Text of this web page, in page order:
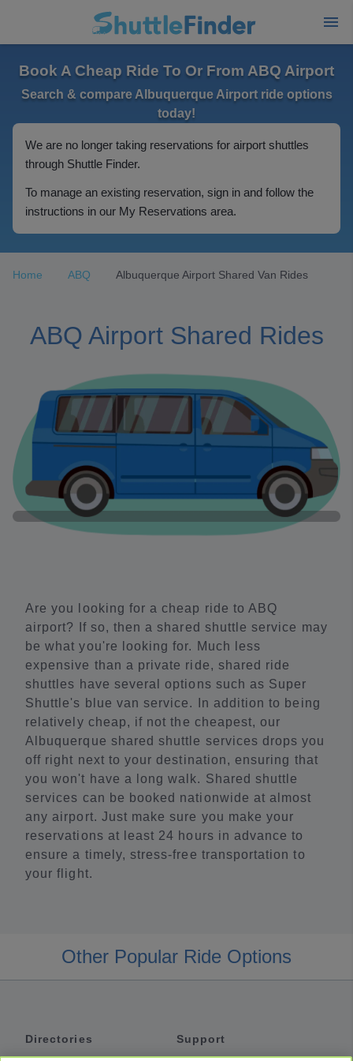
Book A Cheap Ride To Or From ABQ Airport
Search & compare Albuquerque Airport ride options
today!
We are no longer taking reservations for airport shuttles
through Shuttle Finder.
To manage an existing reservation, sign in and follow the
instructions in our My Reservations area.
Home ABQ Albuquerque Airport Shared Van Rides
ABQ Airport Shared Rides
Are you looking for a cheap ride to ABQ
airport? If so, then a shared shuttle service may
be what you're looking for. Much less
expensive than a private ride, shared ride
shuttles have several options such as Super
Shuttle's blue van service. In addition to being
relatively cheap, if not the cheapest, our
Albuquerque shared shuttle services drops you
off right next to your destination, ensuring that
you won't have a long walk. Shared shuttle
services can be booked nationwide at almost
any airport. Just make sure you make your
reservations at least 24 hours in advance to
ensure a timely, stress-free transportation to
your flight.
Other Popular Ride Options
Directories
Support